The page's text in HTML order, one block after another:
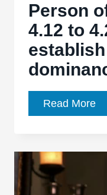
Person
4.12 to
establish
Read More
of